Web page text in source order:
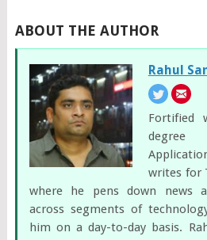
ABOUT THE AUTHOR
Rahul
Fortified
writes for
where he pens down news
across segments of
him on a day-to-day basis.